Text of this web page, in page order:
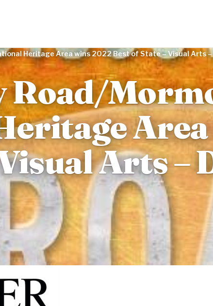
Heritage Area wins 2022 Best of State – Visual Arts
Road/
Arts –